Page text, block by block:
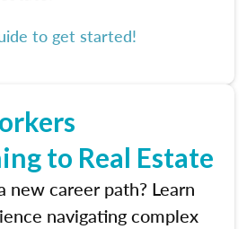
to get started!
to Real Estate
new career path? Learn
navigating complex